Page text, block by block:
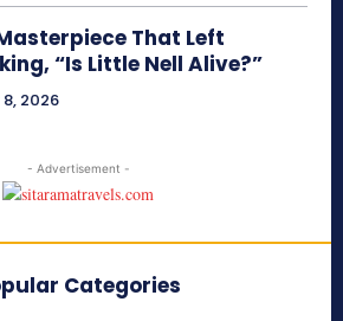
That Left
“Is Little Nell Alive?”
2026
- Advertisement -
Categories